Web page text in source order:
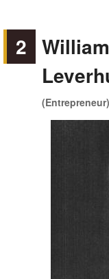
2
(Entrepreneur)